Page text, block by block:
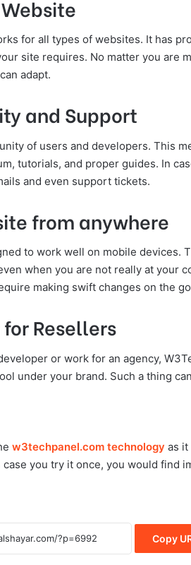
for all types of websites. It has
site requires. No matter you are
adapt.
and Support
of users and developers. This
tutorials, and proper guides. In
and even support tickets.
from anywhere
to work well on mobile devices.
when you are not really at your
making swift changes on the
Resellers
or work for an agency,
under your brand. Such a thing
w3techpanel.com technology as it
you try it once, you would find
Copy